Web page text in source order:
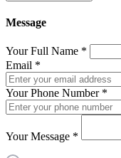
Message
Your Full Name *
Email *
Your Phone Number *
Your Message *